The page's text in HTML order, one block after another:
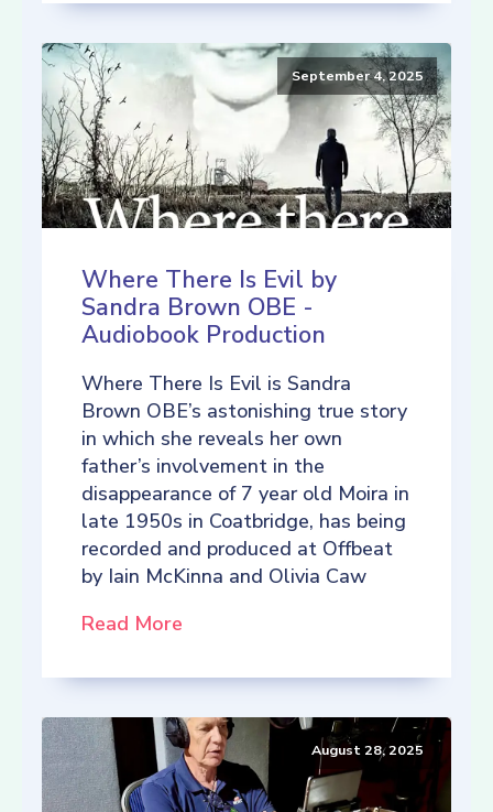
September 4, 2025
Where There Is Evil by
Sandra Brown OBE -
Audiobook Production
Where There Is Evil is Sandra
Brown OBE’s astonishing true story
in which she reveals her own
father’s involvement in the
disappearance of 7 year old Moira in
late 1950s in Coatbridge, has being
recorded and produced at Offbeat
by Iain McKinna and Olivia Caw
Read More
August 28, 2025